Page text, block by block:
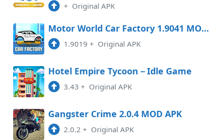
+ Original APK
Motor World Car Factory 1.9041 MOD APK
1.9019 + Original APK
Hotel Empire Tycoon－Idle Game
3.43 + Original APK
Gangster Crime 2.0.4 MOD APK
2.0.2 + Original APK